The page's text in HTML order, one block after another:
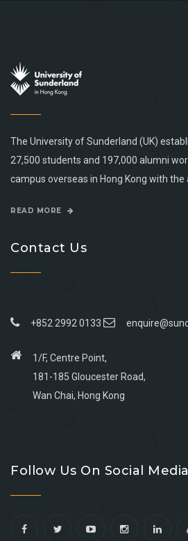
The University of Sunderland (UK)
27,500 students and 197,000 alumni
campus overseas in Hong Kong with the
READ MORE
Contact Us
+852 2992 0133
1/F, Centre Point,
181-185 Gloucester Road,
Wan Chai, Hong Kong
facebook
youtube
linkedin
instagram
Follow Us On Social Media